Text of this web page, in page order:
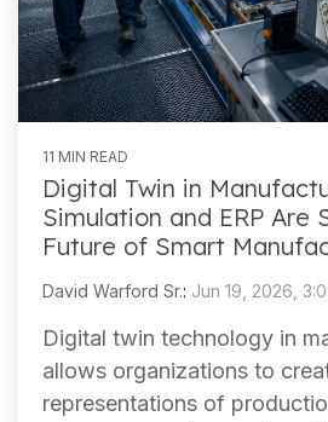
11 MIN READ
Digital Twin in
Simulation and ERP Are
Future of Smart
David Warford Sr.: Jun 19, 2026,
Digital twin technology in
allows organizations to
representations of